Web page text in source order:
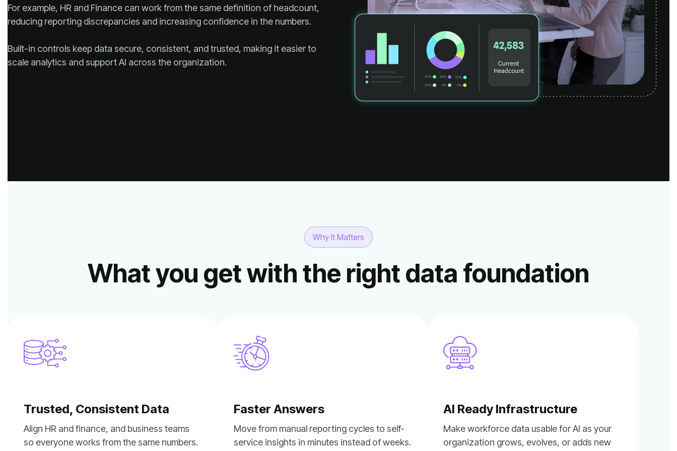
reducing reporting discrepancies and increasing confidence in the numbers.
scale analytics and support AI across the organization.
Why It Matters
What you get with the right data foundation
Trusted, Consistent Data
so everyone works from the same numbers.
Faster Answers
service insights in minutes instead of weeks.
AI Ready Infrastructure